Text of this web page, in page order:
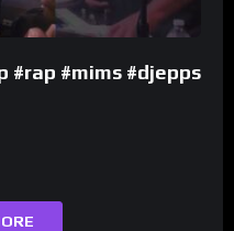
#rap #mims #djepps